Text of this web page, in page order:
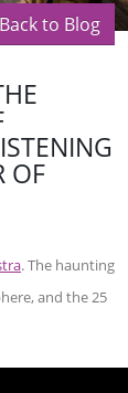
Back to Blog
OF
. The haunting
and the 25